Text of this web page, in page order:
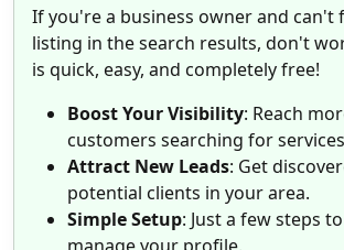
If you're a business owner and can't
listing in the search results, don't
is quick, easy, and completely free!
Boost Your Visibility: Reach
customers searching for
Attract New Leads: Get
potential clients in your area.
Simple Setup: Just a few steps